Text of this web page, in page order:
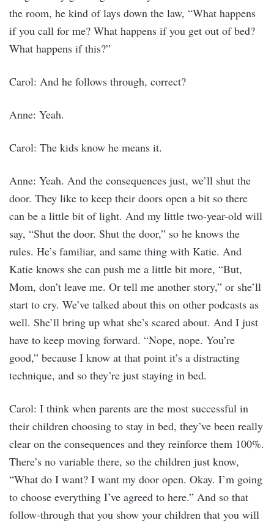
the room, he kind of lays down the law, “What happens
if you call for me? What happens if you get out of bed?
What happens if this?”
Carol: And he follows through, correct?
Anne: Yeah.
Carol: The kids know he means it.
Anne: Yeah. And the consequences just, we’ll shut the
door. They like to keep their doors open a bit so there
can be a little bit of light. And my little two-year-old will
say, “Shut the door. Shut the door,” so he knows the
rules. He’s familiar, and same thing with Katie. And
Katie knows she can push me a little bit more, “But,
Mom, don’t leave me. Or tell me another story,” or she’ll
start to cry. We’ve talked about this on other podcasts as
well. She’ll bring up what she’s scared about. And I just
have to keep moving forward. “Nope, nope. You’re
good,” because I know at that point it’s a distracting
technique, and so they’re just staying in bed.
Carol: I think when parents are the most successful in
their children choosing to stay in bed, they’ve been really
clear on the consequences and they reinforce them 100%.
There’s no variable there, so the children just know,
“What do I want? I want my door open. Okay. I’m going
to choose everything I’ve agreed to here.” And so that
follow-through that you show your children that you will